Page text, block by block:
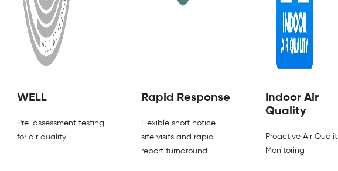
WELL
Pre-assessment testing
for air quality
Rapid Response
Flexible short notice
site visits and rapid
report turnaround
Indoor Air
Quality
Proactive Air
Monitoring